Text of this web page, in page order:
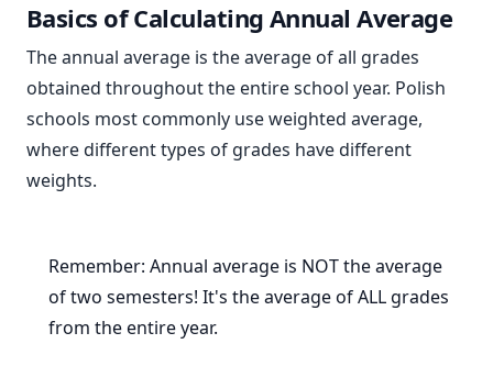
Basics of Calculating Annual Average
The annual average is the average of all grades
obtained throughout the entire school year. Polish
schools most commonly use weighted average,
where different types of grades have different
weights.
Remember: Annual average is NOT the average
of two semesters! It's the average of ALL grades
from the entire year.